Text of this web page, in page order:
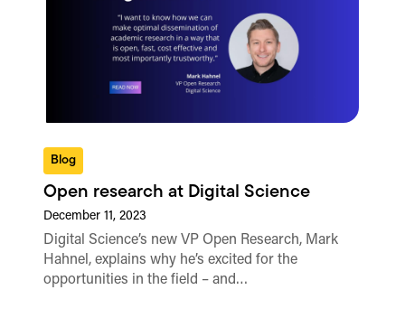
Blog
Open research at Digital Science
December 11, 2023
Digital Science’s new VP Open Research, Mark
Hahnel, explains why he’s excited for the
opportunities in the field – and…